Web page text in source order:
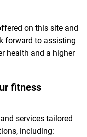
on this site and
forward to assisting
health and a higher
fitness
services tailored
including: